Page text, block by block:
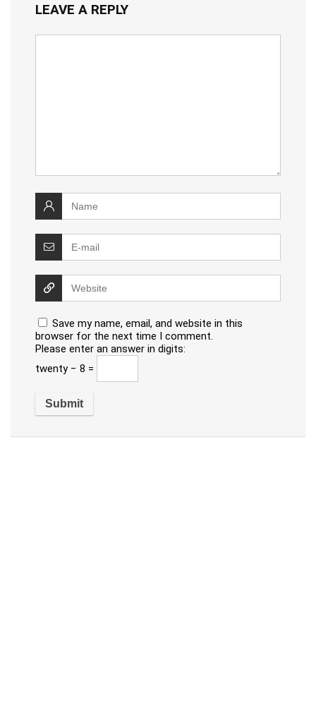
LEAVE A REPLY
Save my name, email, and website in this
browser for the next time I comment.
Please enter an answer in digits:
twenty − 8 =